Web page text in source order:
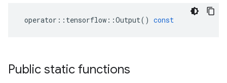
operator :: tensorflow ::Output() const
Public static functions